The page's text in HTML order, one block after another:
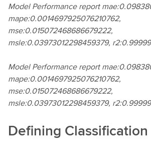
Model Performance report
mape:0.0014697925076210762,
mse:0.015072468686679222,
msle:0.03973012298459379,
Model Performance report
mape:0.0014697925076210762,
mse:0.015072468686679222,
msle:0.03973012298459379,
Defining